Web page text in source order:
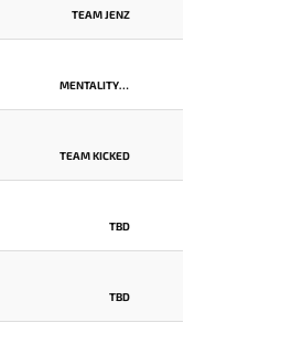
TEAM JENZ
MENTALITY MONSTER
TEAM KICKED
TBD
TBD